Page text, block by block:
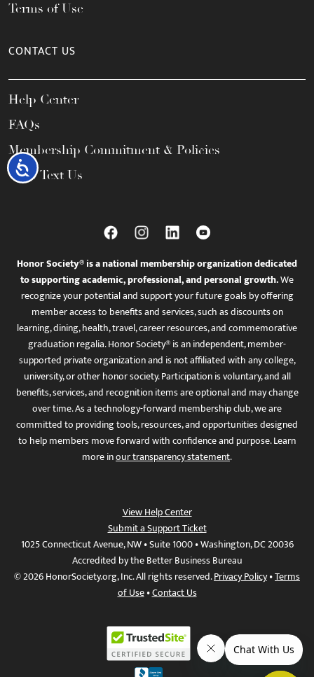
Accessibility
Terms of Use
CONTACT US
Help Center
FAQs
Membership Commitment & Policies
Call / Text Us
Honor Society® is a national membership organization dedicated
to supporting academic, professional, and personal growth.We
recognize your potential and support your future goals by offering
member access to benefits and services, such as discounts on
learning, dining, health, travel, career resources, and commemorative
graduation regalia. Honor Society® is an independent, member-
supported private organization and is not affiliated with any college,
university, or other honor society. Participation is voluntary, and all
benefits, services, and recognition items are optional and may change
over time. As a technology-forward membership club, we are
committed to providing tools, resources, and opportunities designed
to help members move forward with confidence and purpose. Learn
more inour transparency statement.
View Help Center
Submit a Support Ticket
1025 Connecticut Avenue, NW • Suite 1000 • Washington, DC 20036
Accredited by the Better Business Bureau
© 2026 HonorSociety.org, Inc. All rights reserved.Privacy Policy•Terms
of Use•Contact Us